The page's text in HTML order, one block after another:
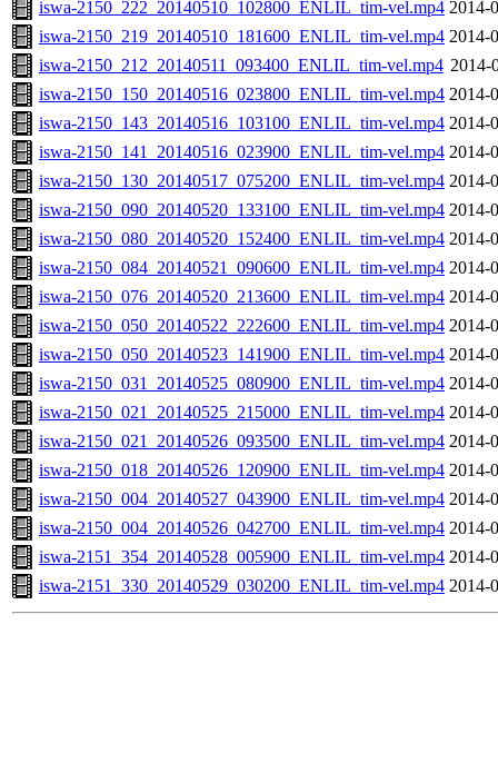
iswa-2150_222_20140510_102800_ENLIL_tim-vel.mp4 2014-
iswa-2150_219_20140510_181600_ENLIL_tim-vel.mp4 2014-
iswa-2150_212_20140511_093400_ENLIL_tim-vel.mp4 2014-
iswa-2150_150_20140516_023800_ENLIL_tim-vel.mp4 2014-
iswa-2150_143_20140516_103100_ENLIL_tim-vel.mp4 2014-
iswa-2150_141_20140516_023900_ENLIL_tim-vel.mp4 2014-
iswa-2150_130_20140517_075200_ENLIL_tim-vel.mp4 2014-
iswa-2150_090_20140520_133100_ENLIL_tim-vel.mp4 2014-
iswa-2150_080_20140520_152400_ENLIL_tim-vel.mp4 2014-
iswa-2150_084_20140521_090600_ENLIL_tim-vel.mp4 2014-
iswa-2150_076_20140520_213600_ENLIL_tim-vel.mp4 2014-
iswa-2150_050_20140522_222600_ENLIL_tim-vel.mp4 2014-
iswa-2150_050_20140523_141900_ENLIL_tim-vel.mp4 2014-
iswa-2150_031_20140525_080900_ENLIL_tim-vel.mp4 2014-
iswa-2150_021_20140525_215000_ENLIL_tim-vel.mp4 2014-
iswa-2150_021_20140526_093500_ENLIL_tim-vel.mp4 2014-
iswa-2150_018_20140526_120900_ENLIL_tim-vel.mp4 2014-
iswa-2150_004_20140527_043900_ENLIL_tim-vel.mp4 2014-
iswa-2150_004_20140526_042700_ENLIL_tim-vel.mp4 2014-
iswa-2151_354_20140528_005900_ENLIL_tim-vel.mp4 2014-
iswa-2151_330_20140529_030200_ENLIL_tim-vel.mp4 2014-